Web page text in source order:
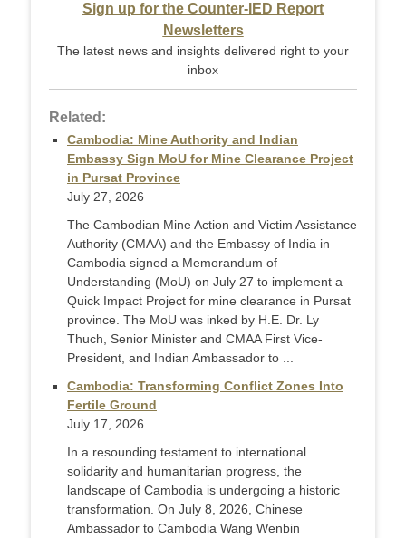
Sign up for the Counter-IED Report
Newsletters
The latest news and insights delivered right to your
inbox
Related:
Cambodia: Mine Authority and Indian
Embassy Sign MoU for Mine Clearance Project
in Pursat Province
July 27, 2026
The Cambodian Mine Action and Victim Assistance
Authority (CMAA) and the Embassy of India in
Cambodia signed a Memorandum of
Understanding (MoU) on July 27 to implement a
Quick Impact Project for mine clearance in Pursat
province. The MoU was inked by H.E. Dr. Ly
Thuch, Senior Minister and CMAA First Vice-
President, and Indian Ambassador to ...
Cambodia: Transforming Conflict Zones Into
Fertile Ground
July 17, 2026
In a resounding testament to international
solidarity and humanitarian progress, the
landscape of Cambodia is undergoing a historic
transformation. On July 8, 2026, Chinese
Ambassador to Cambodia Wang Wenbin